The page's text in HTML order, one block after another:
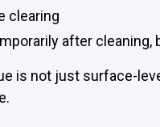
clearing
after cleaning,
is not just surface-